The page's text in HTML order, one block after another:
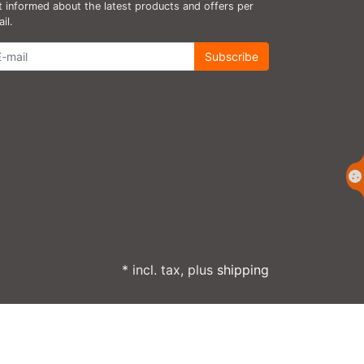
informed about the latest products and offers per
Subscribe
* incl. tax, plus shipping